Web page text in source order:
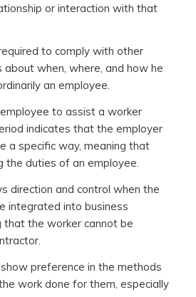
or interaction with that
to comply with other
about when, where, and how he
an employee.
to assist a worker
indicates that the employer
a specific way, meaning that
the duties of an employee.
direction and control when the
integrated into business
that the worker cannot be
preference in the methods
work done for them, especially